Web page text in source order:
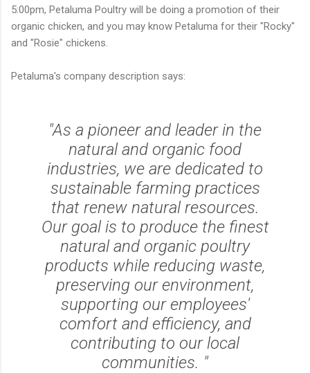
5:00pm, Petaluma Poultry will be doing a promotion of their
organic chicken, and you may know Petaluma for their "Rocky"
and "Rosie" chickens.
Petaluma's company description says:
"As a pioneer and leader in the
natural and organic food
industries, we are dedicated to
sustainable farming practices
that renew natural resources.
Our goal is to produce the finest
natural and organic poultry
products while reducing waste,
preserving our environment,
supporting our employees'
comfort and efficiency, and
contributing to our local
communities. "